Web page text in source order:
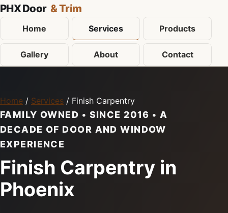
PHX Door & Trim
Home Services Products
Gallery About Contact
Home / Services / Finish Carpentry
FAMILY OWNED • SINCE 2016 • A
DECADE OF DOOR AND WINDOW
EXPERIENCE
Finish Carpentry in
Phoenix